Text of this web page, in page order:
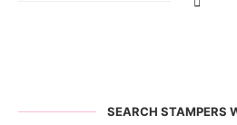
SEARCH STAMPERS